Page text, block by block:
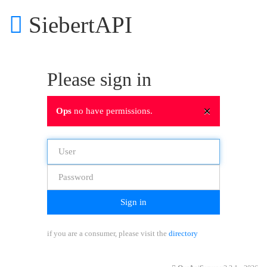
SiebertAPI
Please sign in
×
Ops no have permissions.
Sign in
if you are a consumer, please visit the directory